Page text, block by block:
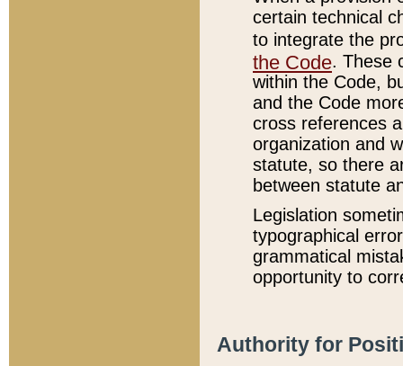
certain technical
to integrate the
the Code. These
within the Code,
and the Code
cross references
organization and
statute, so there
between statute
Legislation
typographical
grammatical
opportunity to
Authority for